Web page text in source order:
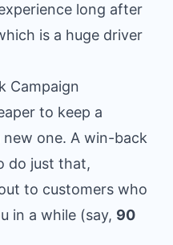
long after
is a huge driver
Campaign
to keep a
one. A win-back
do just that,
to customers who
in a while (say, 90